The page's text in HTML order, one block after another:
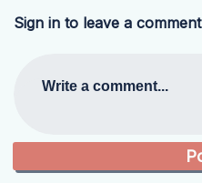
Sign in to leave a comment
Write a comment...